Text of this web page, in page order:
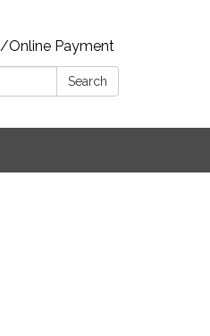
Online Payment
Search